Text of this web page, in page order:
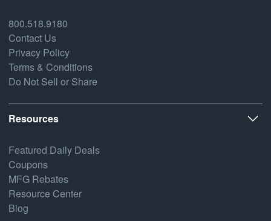
800.518.9180
Contact Us
Privacy Policy
Terms & Conditions
Do Not Sell or Share
Resources
Featured Daily Deals
Coupons
MFG Rebates
Resource Center
Blog